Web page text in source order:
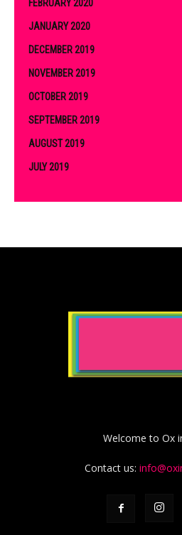
FEBRUARY 2020
JANUARY 2020
DECEMBER 2019
NOVEMBER 2019
OCTOBER 2019
SEPTEMBER 2019
AUGUST 2019
JULY 2019
Welcome to Ox
Contact us: